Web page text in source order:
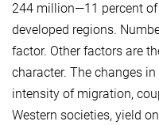
244 million—11 percent
developed regions.
factor. Other factors are
character. The changes
intensity of migration,
Western societies, yield